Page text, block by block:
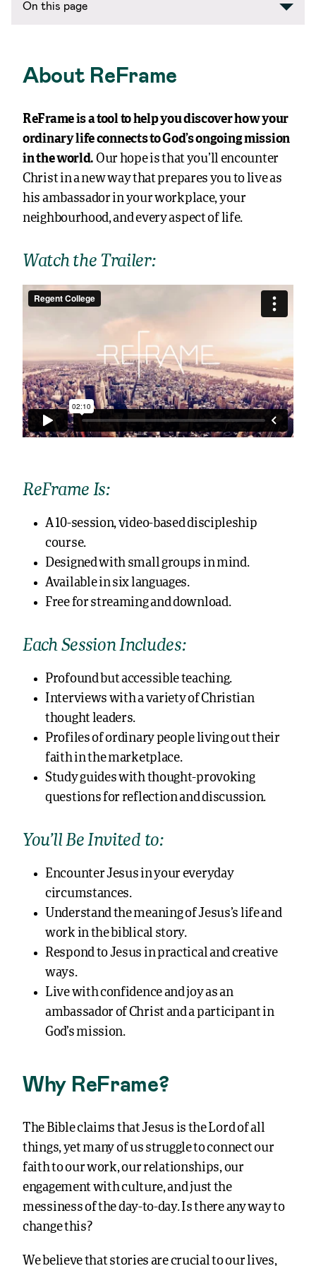
On this page
About ReFrame
ReFrame is a tool to help you discover how your
ordinary life connects to God’s ongoing mission
in the world. Our hope is that you’ll encounter
Christ in a new way that prepares you to live as
his ambassador in your workplace, your
neighbourhood, and every aspect of life.
Watch the Trailer:
ReFrame Is:
A 10-session, video-based discipleship
course.
Designed with small groups in mind.
Available in six languages.
Free for streaming and download.
Each Session Includes:
Profound but accessible teaching.
Interviews with a variety of Christian
thought leaders.
Profiles of ordinary people living out their
faith in the marketplace.
Study guides with thought-provoking
questions for reflection and discussion.
You’ll Be Invited to:
Encounter Jesus in your everyday
circumstances.
Understand the meaning of Jesus’s life and
work in the biblical story.
Respond to Jesus in practical and creative
ways.
Live with confidence and joy as an
ambassador of Christ and a participant in
God’s mission.
Why ReFrame?
The Bible claims that Jesus is the Lord of all
things, yet many of us struggle to connect our
faith to our work, our relationships, our
engagement with culture, and just the
messiness of the day-to-day. Is there any way to
change this?
We believe that stories are crucial to our lives,